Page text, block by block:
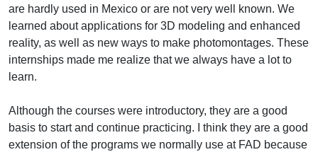
are hardly used in Mexico or are not very well known. We
learned about applications for 3D modeling and enhanced
reality, as well as new ways to make photomontages. These
internships made me realize that we always have a lot to
learn.
Although the courses were introductory, they are a good
basis to start and continue practicing. I think they are a good
extension of the programs we normally use at FAD because